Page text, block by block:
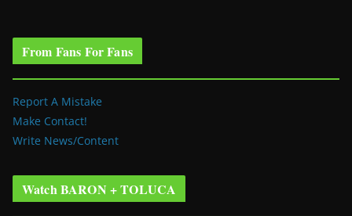
From Fans For Fans
Report A Mistake
Make Contact!
Write News/Content
Watch BARON + TOLUCA